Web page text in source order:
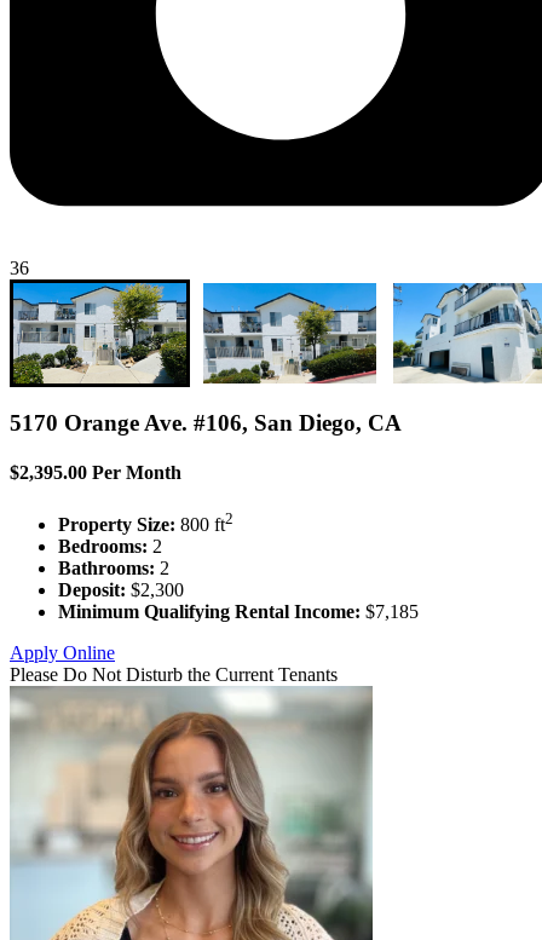
36
5170 Orange Ave. #106, San Diego, CA
$2,395.00 Per Month
Property Size: 800 ft2
Bedrooms: 2
Bathrooms: 2
Deposit: $2,300
Minimum Qualifying Rental Income: $7,185
Apply Online
Please Do Not Disturb the Current Tenants